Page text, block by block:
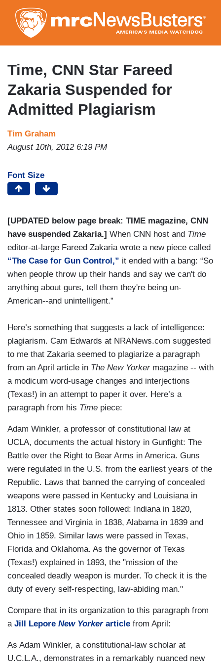
to
main
content
Time, CNN Star Fareed
Zakaria Suspended for
Admitted Plagiarism
Tim Graham
August 10th, 2012 6:19 PM
Font Size
[UPDATED below page break: TIME magazine, CNN
have suspended Zakaria.] When CNN host and Time
editor-at-large Fareed Zakaria wrote a new piece called
“The Case for Gun Control,” it ended with a bang: “So
when people throw up their hands and say we can't do
anything about guns, tell them they're being un-
American--and unintelligent.”
Here’s something that suggests a lack of intelligence:
plagiarism. Cam Edwards at NRANews.com suggested
to me that Zakaria seemed to plagiarize a paragraph
from an April article in The New Yorkermagazine -- with
a modicum word-usage changes and interjections
(Texas!) in an attempt to paper it over. Here’s a
paragraph from his Time piece:
Adam Winkler, a professor of constitutional law at
UCLA, documents the actual history in Gunfight: The
Battle over the Right to Bear Arms in America. Guns
were regulated in the U.S. from the earliest years of the
Republic. Laws that banned the carrying of concealed
weapons were passed in Kentucky and Louisiana in
1813. Other states soon followed: Indiana in 1820,
Tennessee and Virginia in 1838, Alabama in 1839 and
Ohio in 1859. Similar laws were passed in Texas,
Florida and Oklahoma. As the governor of Texas
(Texas!) explained in 1893, the "mission of the
concealed deadly weapon is murder. To check it is the
duty of every self-respecting, law-abiding man."
Compare that in its organization to this paragraph from
a Jill Lepore New Yorkerarticle from April:
As Adam Winkler, a constitutional-law scholar at
U.C.L.A., demonstrates in a remarkably nuanced new